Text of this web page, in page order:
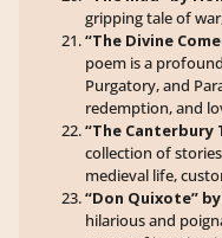
gripping tale of
“The Divine
poem is a
Purgatory, and
redemption, and
“The Canterbury
collection of
medieval life,
“Don Quixote”
hilarious and